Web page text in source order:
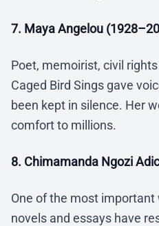
7. Maya Angelou
Poet, memoirist, civil
Caged Bird Sings gave
been kept in silence. Her
comfort to millions.
8. Chimamanda Ngozi
One of the most
novels and essays have